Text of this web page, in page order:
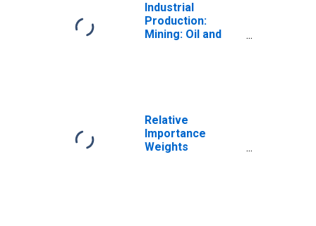
Industrial
Production:
Mining: Oil and
Relative
Importance
Weights